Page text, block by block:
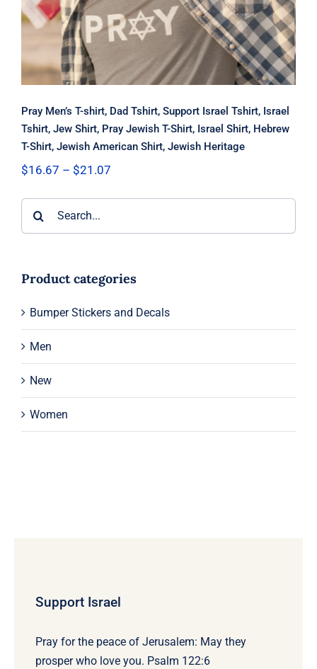
Pray Men’s T-shirt, Dad Tshirt, Support Israel Tshirt, Israel
Tshirt, Jew Shirt, Pray Jewish T-Shirt, Israel Shirt, Hebrew
T-Shirt, Jewish American Shirt, Jewish Heritage
$16.67 – $21.07Price
$16.67
Product categories
Bumper Stickers and Decals
Men
New
Women
Support Israel
Pray for the peace of Jerusalem: May they
prosper who love you. Psalm 122:6